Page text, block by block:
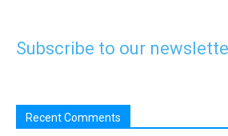
Subscribe to our
Recent Comments